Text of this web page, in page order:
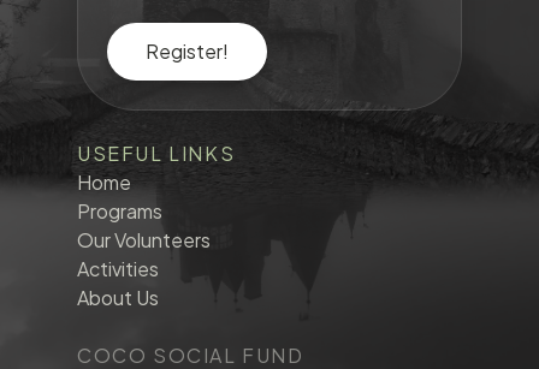
Register!
USEFUL LINKS
Home
Programs
Our Volunteers
Activities
About Us
COCO SOCIAL FUND